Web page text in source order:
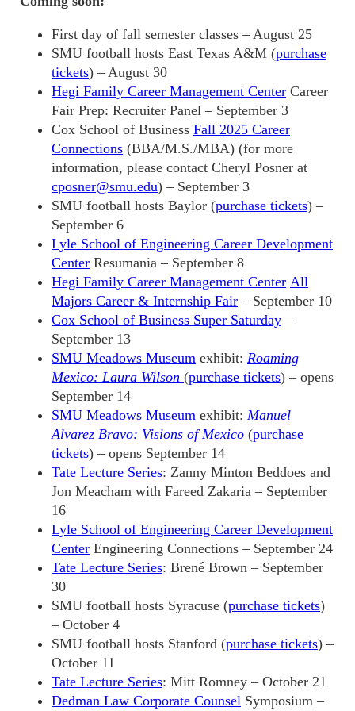
First day of fall semester classes – August 25
SMU football hosts East Texas A&M (purchase
tickets) – August 30
Hegi Family Career Management Center Career
Fair Prep: Recruiter Panel – September 3
Cox School of Business Fall 2025 Career
Connections (BBA/M.S./MBA) (for more
information, please contact Cheryl Posner at
cposner@smu.edu) – September 3
SMU football hosts Baylor (purchase tickets) –
September 6
Lyle School of Engineering Career Development
Center Resumania – September 8
Hegi Family Career Management Center All
Majors Career & Internship Fair – September 10
Cox School of Business Super Saturday –
September 13
SMU Meadows Museum exhibit: Roaming
Mexico: Laura Wilson (purchase tickets) – opens
September 14
SMU Meadows Museum exhibit: Manuel
Alvarez Bravo: Visions of Mexico (purchase
tickets) – opens September 14
Tate Lecture Series: Zanny Minton Beddoes and
Jon Meacham with Fareed Zakaria – September
16
Lyle School of Engineering Career Development
Center Engineering Connections – September 24
Tate Lecture Series: Brené Brown – September
30
SMU football hosts Syracuse (purchase tickets)
– October 4
SMU football hosts Stanford (purchase tickets) –
October 11
Tate Lecture Series: Mitt Romney – October 21
Dedman Law Corporate Counsel Symposium –